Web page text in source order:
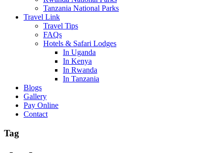
Tanzania National Parks
Travel Link
Travel Tips
FAQs
Hotels & Safari Lodges
In Uganda
In Kenya
In Rwanda
In Tanzania
Blogs
Gallery
Pay Online
Contact
Tag